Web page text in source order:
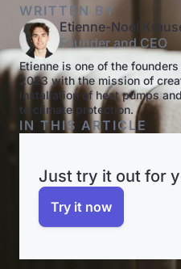
WRITTEN BY
Etienne-Noel
Founder and CEO
Etienne is one of the
2023 with the mission of
installation of heat pumps
to climate protection.
IN THIS ARTICLE
Just try it out for
Try it now